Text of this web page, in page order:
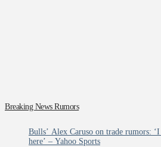
Breaking News Rumors
Bulls’ Alex Caruso on trade rumors:
here’ – Yahoo Sports